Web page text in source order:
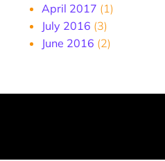
April 2017 (1)
July 2016 (3)
June 2016 (2)